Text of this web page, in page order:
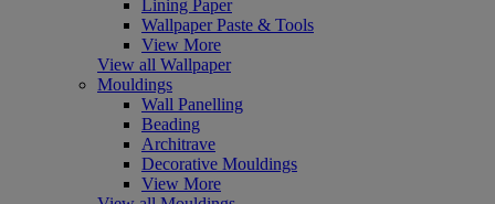
Lining Paper
Wallpaper Paste & Tools
View More
View all Wallpaper
Mouldings
Wall Panelling
Beading
Architrave
Decorative Mouldings
View More